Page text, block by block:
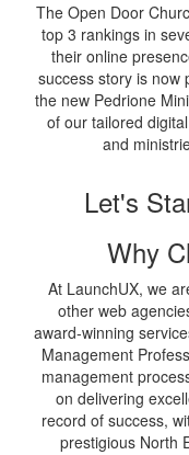
The Open Door
top 3 rankings in
their online
success story is now
the new Pedrione
of our tailored
and
Let's
Why
At LaunchUX, we
other web
award-winning
Management
management
on delivering
record of success,
prestigious North